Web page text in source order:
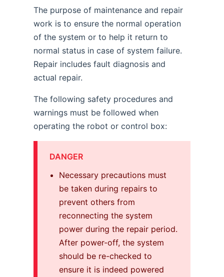
The purpose of maintenance and repair
work is to ensure the normal operation
of the system or to help it return to
normal status in case of system failure.
Repair includes fault diagnosis and
actual repair.
The following safety procedures and
warnings must be followed when
operating the robot or control box:
DANGER
Necessary precautions must
be taken during repairs to
prevent others from
reconnecting the system
power during the repair period.
After power-off, the system
should be re-checked to
ensure it is indeed powered